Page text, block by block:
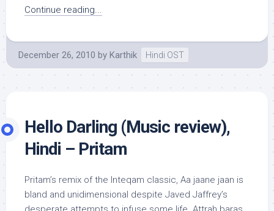
Continue reading...
December 26, 2010 by Karthik Hindi OST
Hello Darling (Music review),
Hindi – Pritam
Pritam’s remix of the Inteqam classic, Aa jaane jaan is
bland and unidimensional despite Javed Jaffrey’s